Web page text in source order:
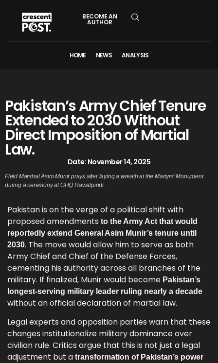
BECOME AN
AUTHOR
HOME NEWS ANALYSIS
Pakistan’s Army Chief Tenure
Extended to 2030 Without
Direct Imposition of Martial
Law.
Date: November 14, 2025
Field Marshal Asim Munir prays after laying a wreath at the Martyrs’ Monument
during a ceremony at GHQ Rawalpindi.
Pakistan is on the verge of a political shift with
proposed amendments to the Army Act that would
reportedly extend General Asim Munir’s tenure until
2030. The move would allow him to serve as both
Army Chief and Chief of the Defense Forces,
cementing his authority across all branches of the
military. If finalized, Munir would become Pakistan’s
longest-serving military leader ruling nearly a decade
without an official declaration of martial law.
Legal experts and opposition parties warn that these
changes institutionalize military dominance over
civilian rule. Critics argue that this is not just a legal
adjustment but a transformation of Pakistan’s power